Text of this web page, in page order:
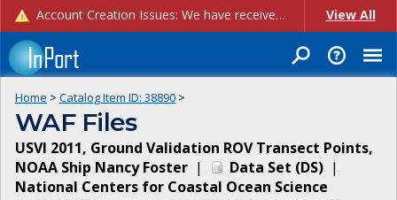
Account Creation Issues: We have received reports of issues with creating new user accounts and linking accounts to CAM, and are currently investigating the root cause. In the meantime: - If you're experiencing errors creating new users, please use the "Quick Add" feature instead (click the "Quick Add" button on the Manage Users page). - If you're experiencing errors linking CAM accoun... View All
Home > Catalog Item ID: 38890 >
WAF Files
USVI 2011, Ground Validation ROV Transect Points,
NOAA Ship Nancy Foster | Data Set (DS) |
National Centers for Coastal Ocean Science